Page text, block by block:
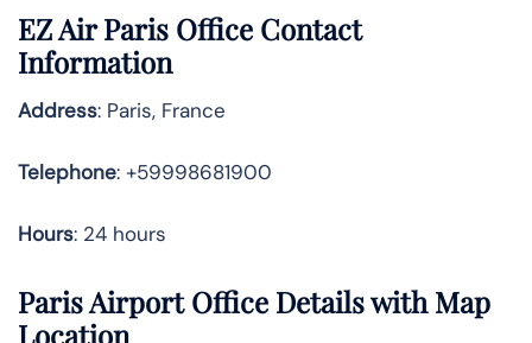
EZ Air Paris Office Contact
Information
Address: Paris, France
Telephone: +59998681900
Hours: 24 hours
Paris Airport Office Details with Map
Location